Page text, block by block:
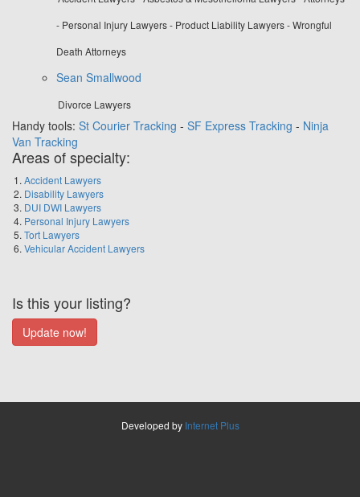
- Personal Injury Lawyers - Product Liability Lawyers - Wrongful
Death Attorneys
Sean Smallwood
Divorce Lawyers
Handy tools: St Courier Tracking - SF Express Tracking - Ninja
Van Tracking
Areas of specialty:
Accident Lawyers
Disability Lawyers
DUI DWI Lawyers
Personal Injury Lawyers
Tort Lawyers
Vehicular Accident Lawyers
Is this your listing?
Developed by Internet Plus